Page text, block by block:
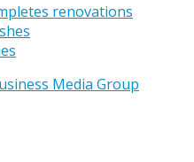
renovations
Media Group